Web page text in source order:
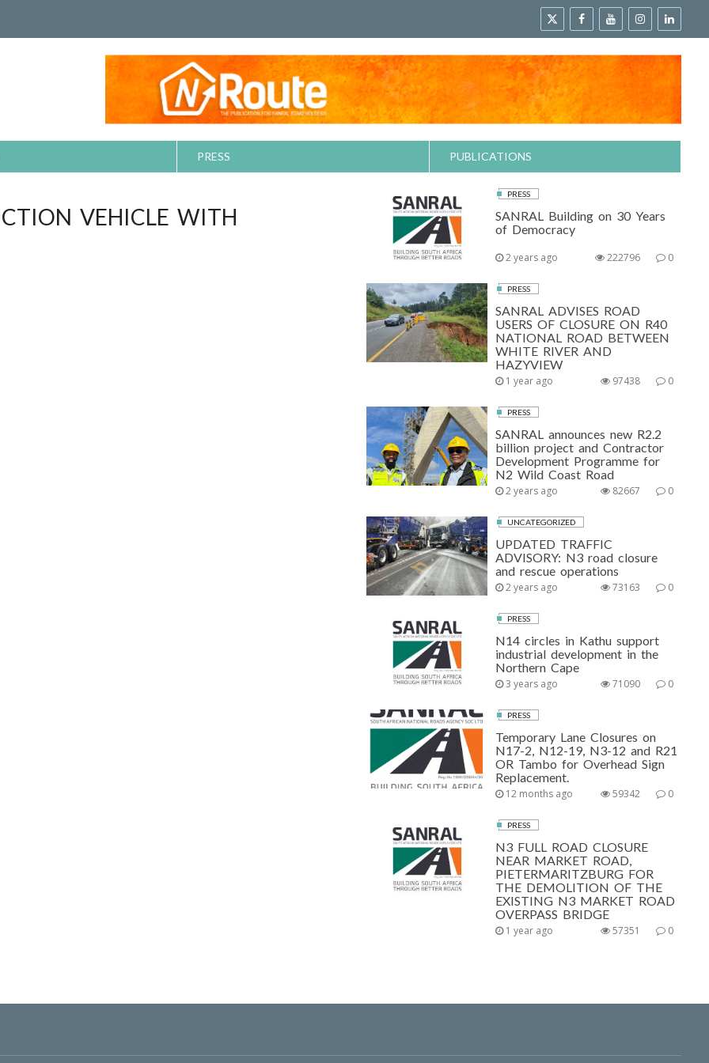
PRESS PUBLICATIONS
VEHICLE WITH
PRESS
SANRAL Building on 30 Years
of Democracy
2 years ago 0
222796
PRESS
SANRAL ADVISES ROAD
USERS OF CLOSURE ON R40
NATIONAL ROAD BETWEEN
WHITE RIVER AND
HAZYVIEW
1 year ago 0
97438
PRESS
SANRAL announces new R2.2
billion project and Contractor
Development Programme for
N2 Wild Coast Road
2 years ago 0
82667
UNCATEGORIZED
UPDATED TRAFFIC
ADVISORY: N3 road closure
and rescue operations
2 years ago 0
73163
PRESS
N14 circles in Kathu support
industrial development in the
Northern Cape
3 years ago 0
71090
PRESS
Temporary Lane Closures on
N17-2, N12-19, N3-12 and R21
OR Tambo for Overhead Sign
Replacement.
12 months ago 0
59342
PRESS
N3 FULL ROAD CLOSURE
NEAR MARKET ROAD,
PIETERMARITZBURG FOR
THE DEMOLITION OF THE
EXISTING N3 MARKET ROAD
OVERPASS BRIDGE
1 year ago 0
57351